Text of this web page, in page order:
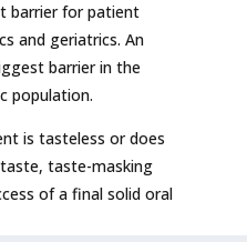
barrier for patient
and geriatrics. An
barrier in the
population.
is tasteless or does
taste-masking
of a final solid oral